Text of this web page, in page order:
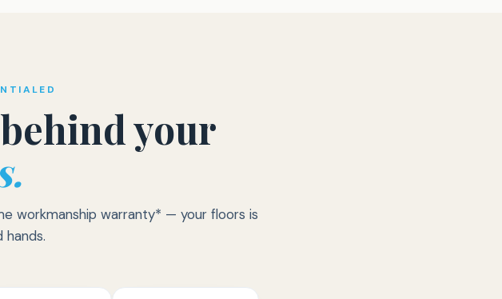
your
workmanship warranty* — your floors is
hands.